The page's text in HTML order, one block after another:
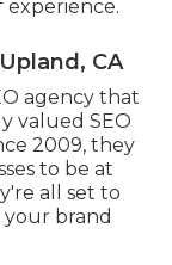
experience.
CA
agency that
valued SEO
2009, they
to be at
all set to
brand